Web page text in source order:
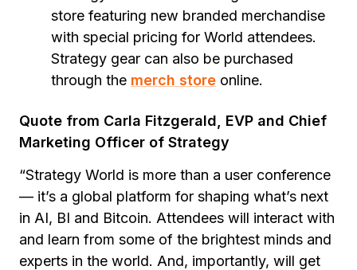
store featuring new branded merchandise
with special pricing for World attendees.
Strategy gear can also be purchased
through the merch store online.
Quote from Carla Fitzgerald, EVP and Chief
Marketing Officer of Strategy
“Strategy World is more than a user conference
— it’s a global platform for shaping what’s next
in AI, BI and Bitcoin. Attendees will interact with
and learn from some of the brightest minds and
experts in the world. And, importantly, will get